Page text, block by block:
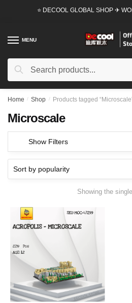
⭐ DECOOL GLOBAL SHOP ✈
MENU
Search
Search
Home / Shop / Products tagged
Microscale
Show Filters
Showing the